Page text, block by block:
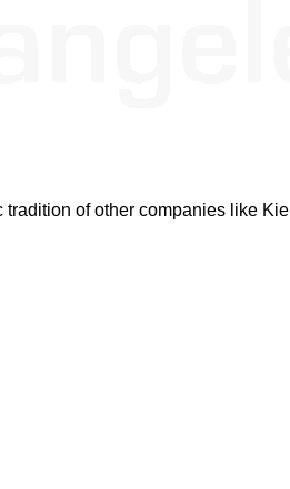
tradition of other companies like